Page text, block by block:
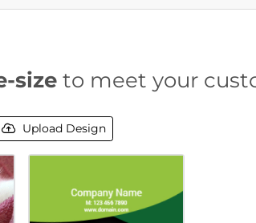
sizeto meet your
Upload Design